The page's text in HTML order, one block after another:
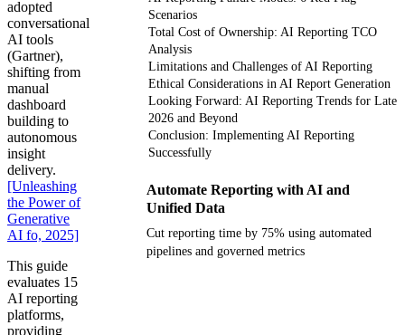
adopted
conversational
AI tools
(Gartner),
shifting from
manual
dashboard
building to
autonomous
insight
delivery.
[Unleashing
the Power of
Generative
AI fo, 2025]
This guide
evaluates 15
AI reporting
platforms,
providing
Scenarios
Total Cost of Ownership: AI Reporting TCO
Analysis
Limitations and Challenges of AI Reporting
Ethical Considerations in AI Report Generation
Looking Forward: AI Reporting Trends for Late
2026 and Beyond
Conclusion: Implementing AI Reporting
Successfully
Automate Reporting with AI and
Unified Data
Cut reporting time by 75% using automated
pipelines and governed metrics